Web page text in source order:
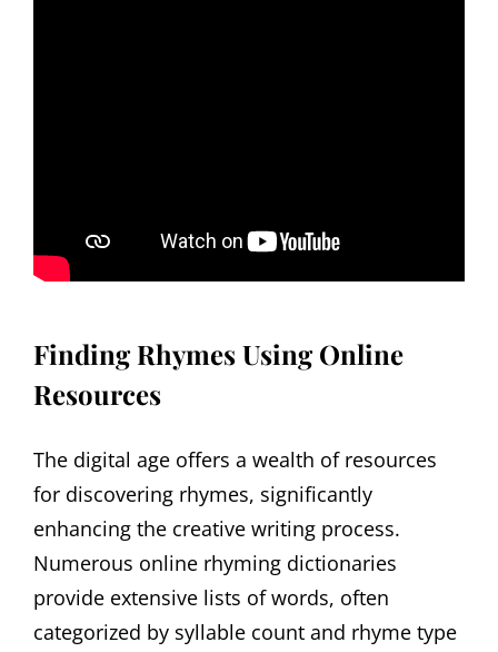
Finding Rhymes Using Online
Resources
The digital age offers a wealth of resources
for discovering rhymes, significantly
enhancing the creative writing process.
Numerous online rhyming dictionaries
provide extensive lists of words, often
categorized by syllable count and rhyme type